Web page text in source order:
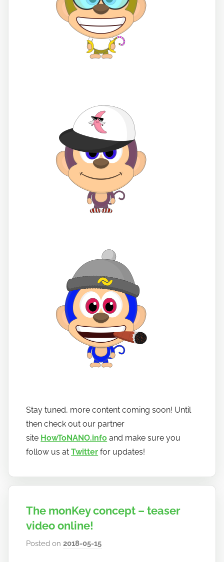
Stay tuned, more content coming soon! Until
then check out our partner
site HowToNANO.info and make sure you
follow us atTwitter for updates!
The monKey concept – teaser
video online!
Posted on2018-05-15